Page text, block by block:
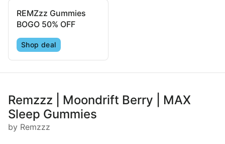
REMZzz Gummies
BOGO 50% OFF
Shop deal
Remzzz | Moondrift Berry | MAX
Sleep Gummies
by Remzzz